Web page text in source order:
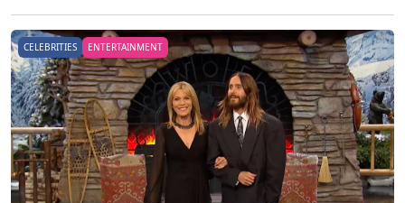
ENTERTAINMENT CELEBRITIES